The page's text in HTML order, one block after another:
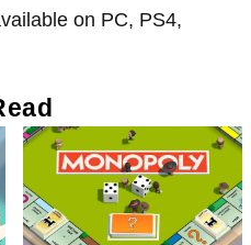
on PC, PS4,